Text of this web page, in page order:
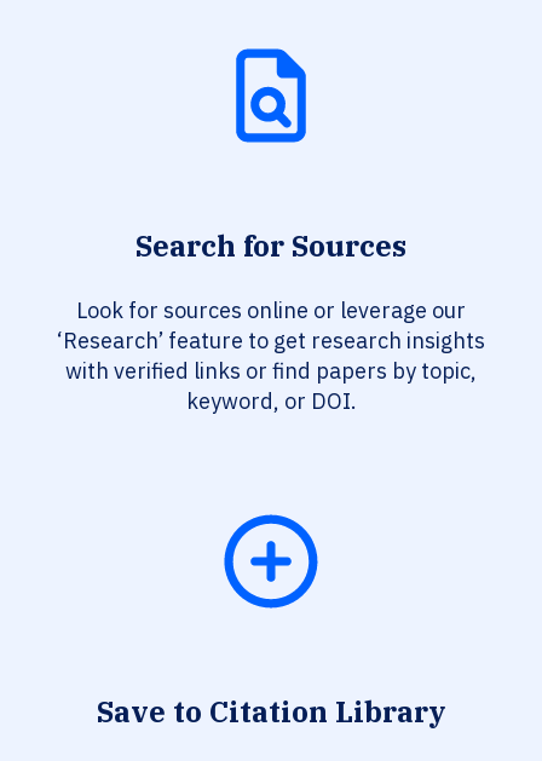
Search for Sources
Look for sources online or leverage our
‘Research’ feature to get research insights
with verified links or find papers by topic,
keyword, or DOI.
Save to Citation Library